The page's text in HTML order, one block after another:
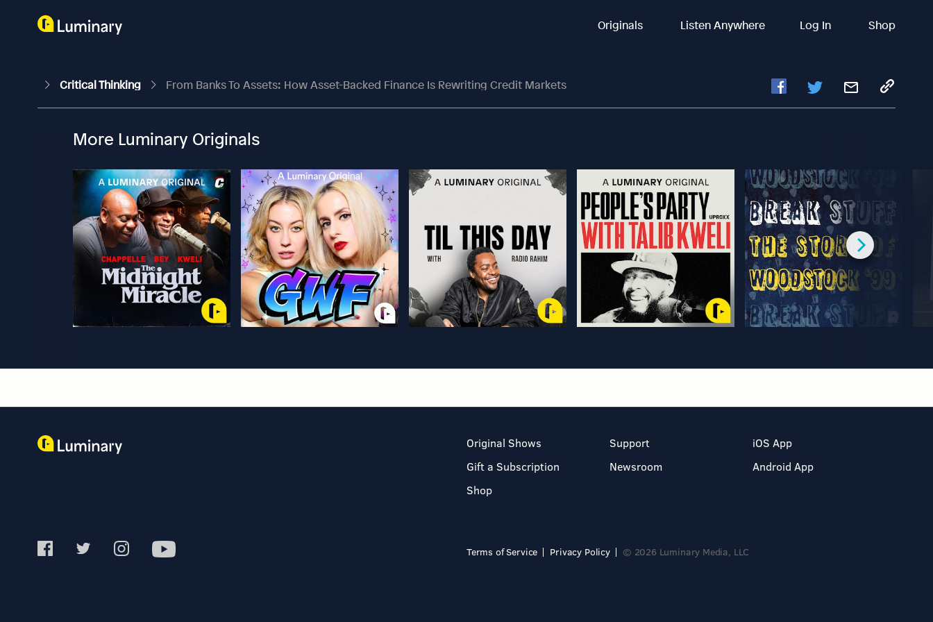
Originals Listen Anywhere Log In Shop
Critical Thinking From Banks To Assets: How Asset-Backed Finance Is Rewriting Credit Markets
More Luminary Originals
Original Shows
Gift a Subscription
Shop
Support
Newsroom
iOS App
Android App
Terms of Service Privacy Policy © 2026 Luminary Media, LLC